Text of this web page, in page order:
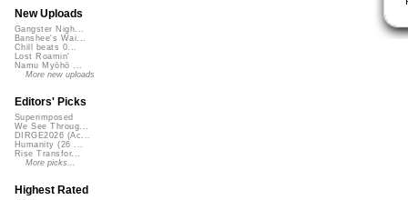
New Uploads
Gangster Nigh...
Banshee's Wai...
Chill beats 0...
Lost Roamin'
Namu Myōhō ...
More new uploads
Editors' Picks
Superimposed
We See Throug...
DIRGE2026 (Ac...
Humanity (26 ...
Rise Transfor...
More picks...
Highest Rated